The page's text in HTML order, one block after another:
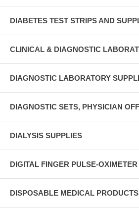
DIABETES TEST STRIPS AND
CLINICAL & DIAGNOSTIC
DIAGNOSTIC LABORATORY
DIAGNOSTIC SETS, PHYSICIAN
DIALYSIS SUPPLIES
DIGITAL FINGER PULSE-
DISPOSABLE MEDICAL